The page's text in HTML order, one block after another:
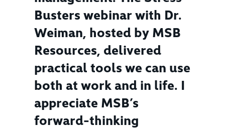
Busters webinar with Dr.
Weiman, hosted by MSB
Resources, delivered
practical tools we can use
both at work and in life. I
appreciate MSB’s
forward-thinking